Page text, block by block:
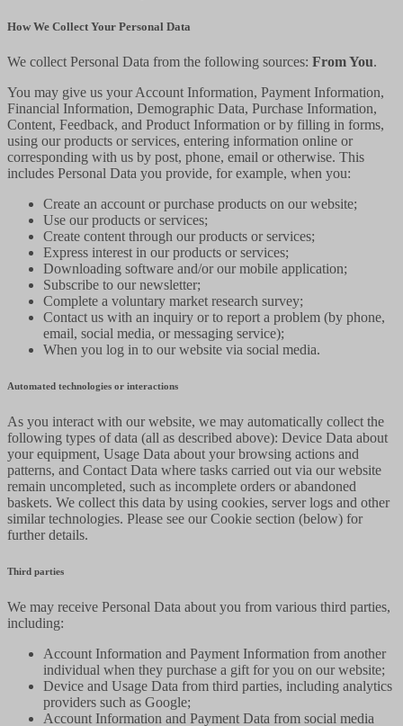
How We Collect Your Personal Data
We collect Personal Data from the following sources: From You.
You may give us your Account Information, Payment Information,
Financial Information, Demographic Data, Purchase Information,
Content, Feedback, and Product Information or by filling in forms,
using our products or services, entering information online or
corresponding with us by post, phone, email or otherwise. This
includes Personal Data you provide, for example, when you:
Create an account or purchase products on our website;
Use our products or services;
Create content through our products or services;
Express interest in our products or services;
Downloading software and/or our mobile application;
Subscribe to our newsletter;
Complete a voluntary market research survey;
Contact us with an inquiry or to report a problem (by phone,
email, social media, or messaging service);
When you log in to our website via social media.
Automated technologies or interactions
As you interact with our website, we may automatically collect the
following types of data (all as described above): Device Data about
your equipment, Usage Data about your browsing actions and
patterns, and Contact Data where tasks carried out via our website
remain uncompleted, such as incomplete orders or abandoned
baskets. We collect this data by using cookies, server logs and other
similar technologies. Please see our Cookie section (below) for
further details.
Third parties
We may receive Personal Data about you from various third parties,
including:
Account Information and Payment Information from another
individual when they purchase a gift for you on our website;
Device and Usage Data from third parties, including analytics
providers such as Google;
Account Information and Payment Data from social media